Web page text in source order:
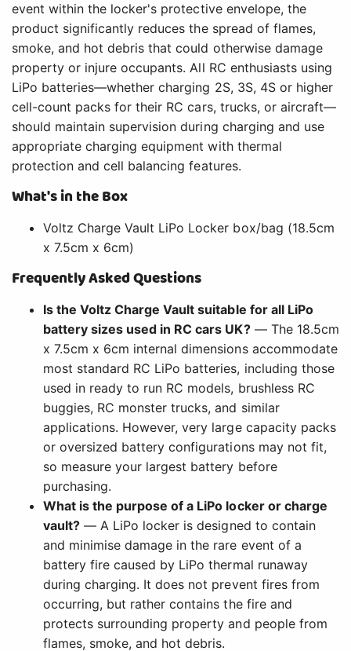
event within the locker's protective envelope, the
product significantly reduces the spread of flames,
smoke, and hot debris that could otherwise damage
property or injure occupants. All RC enthusiasts using
LiPo batteries—whether charging 2S, 3S, 4S or higher
cell-count packs for their RC cars, trucks, or aircraft—
should maintain supervision during charging and use
appropriate charging equipment with thermal
protection and cell balancing features.
What's in the Box
Voltz Charge Vault LiPo Locker box/bag (18.5cm
x 7.5cm x 6cm)
Frequently Asked Questions
Is the Voltz Charge Vault suitable for all LiPo
battery sizes used in RC cars UK?— The 18.5cm
x 7.5cm x 6cm internal dimensions accommodate
most standard RC LiPo batteries, including those
used in ready to run RC models, brushless RC
buggies, RC monster trucks, and similar
applications. However, very large capacity packs
or oversized battery configurations may not fit,
so measure your largest battery before
purchasing.
What is the purpose of a LiPo locker or charge
vault? — A LiPo locker is designed to contain
and minimise damage in the rare event of a
battery fire caused by LiPo thermal runaway
during charging. It does not prevent fires from
occurring, but rather contains the fire and
protects surrounding property and people from
flames, smoke, and hot debris.